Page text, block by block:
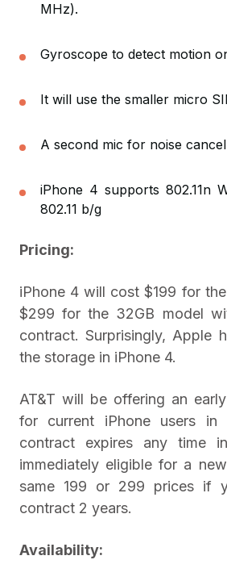
MHz).
Gyroscope to detect motion
It will use the smaller micro
A second mic for noise
iPhone 4 supports 802.11n
802.11 b/g
Pricing:
iPhone 4 will cost $199 for
$299 for the 32GB model
contract. Surprisingly, Apple
the storage in iPhone 4.
AT&T will be offering an
for current iPhone users
contract expires any time
immediately eligible for a
same 199 or 299 prices if
contract 2 years.
Availability: